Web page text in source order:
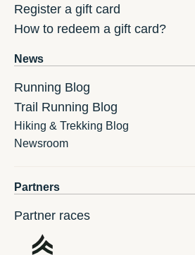
Register a gift card
How to redeem a gift card?
News
Running Blog
Trail Running Blog
Hiking & Trekking Blog
Newsroom
Partners
Partner races